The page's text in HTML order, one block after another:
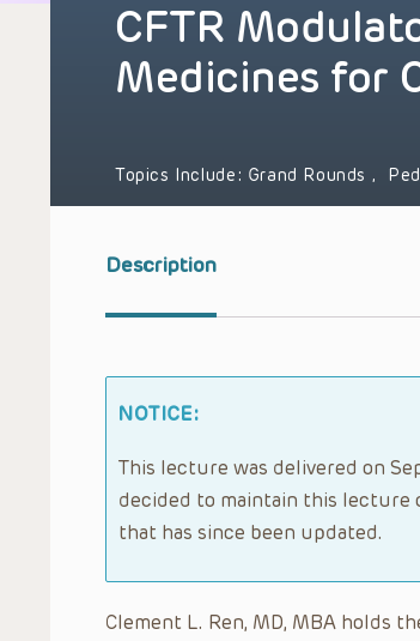
CFTR
Medicines for
Topics Include: Grand Rounds ,
Description
NOTICE:
This lecture was delivered on
decided to maintain this lecture
that has since been updated.
Clement L. Ren, MD, MBA holds